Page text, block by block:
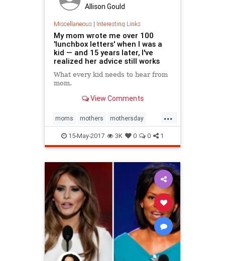
Allison Gould
Miscellaneous| Interesting Links
My mom wrote me over 100
'lunchbox letters' when I was a
kid — and 15 years later, I've
realized her advice still works
What every kid needs to hear from
mom.
View Comments
...
moms mothers mothersday
mothersday2017 parenting
15-May-2017 3K 0 0 1